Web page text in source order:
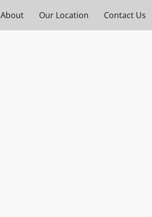
About Our Location Contact Us